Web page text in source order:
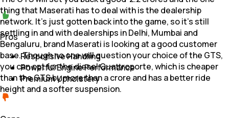
thing that Maserati has to deal with is the dealership
network. It's just gotten back into the game, so it's still
settling in and with dealerships in Delhi, Mumbai and
Bengaluru, brand Maserati is looking at a good customer
base. Though no one will question your choice of the GTS,
you can opt for the diesel Quattroporte, which is cheaper
than the GTS by more than a crore and has a better ride
height and a softer suspension.
Pros
Responsive Handling
Powerful Engine Performance
Premium Upholstery